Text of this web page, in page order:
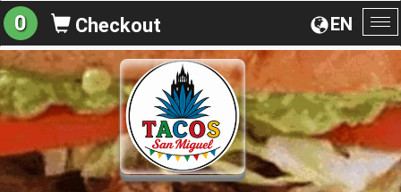
EN
0 Checkout